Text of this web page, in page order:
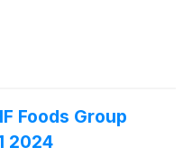
Foods Group
2024